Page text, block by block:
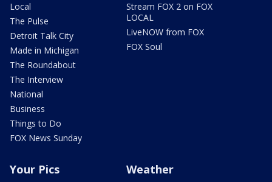
Local
The Pulse
Detroit Talk City
Made in Michigan
The Roundabout
The Interview
National
Business
Things to Do
FOX News Sunday
Stream FOX 2 on FOX
LOCAL
LiveNOW from FOX
FOX Soul
Your Pics Weather